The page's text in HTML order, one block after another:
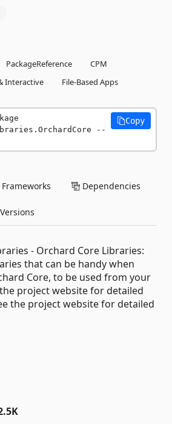
PackageReference
CPM
Interactive
File-Based Apps
--
Copy
Frameworks Dependencies
Versions
- Orchard Core Libraries:
that can be handy when
Core, to be used from your
project website for detailed
the project website for detailed